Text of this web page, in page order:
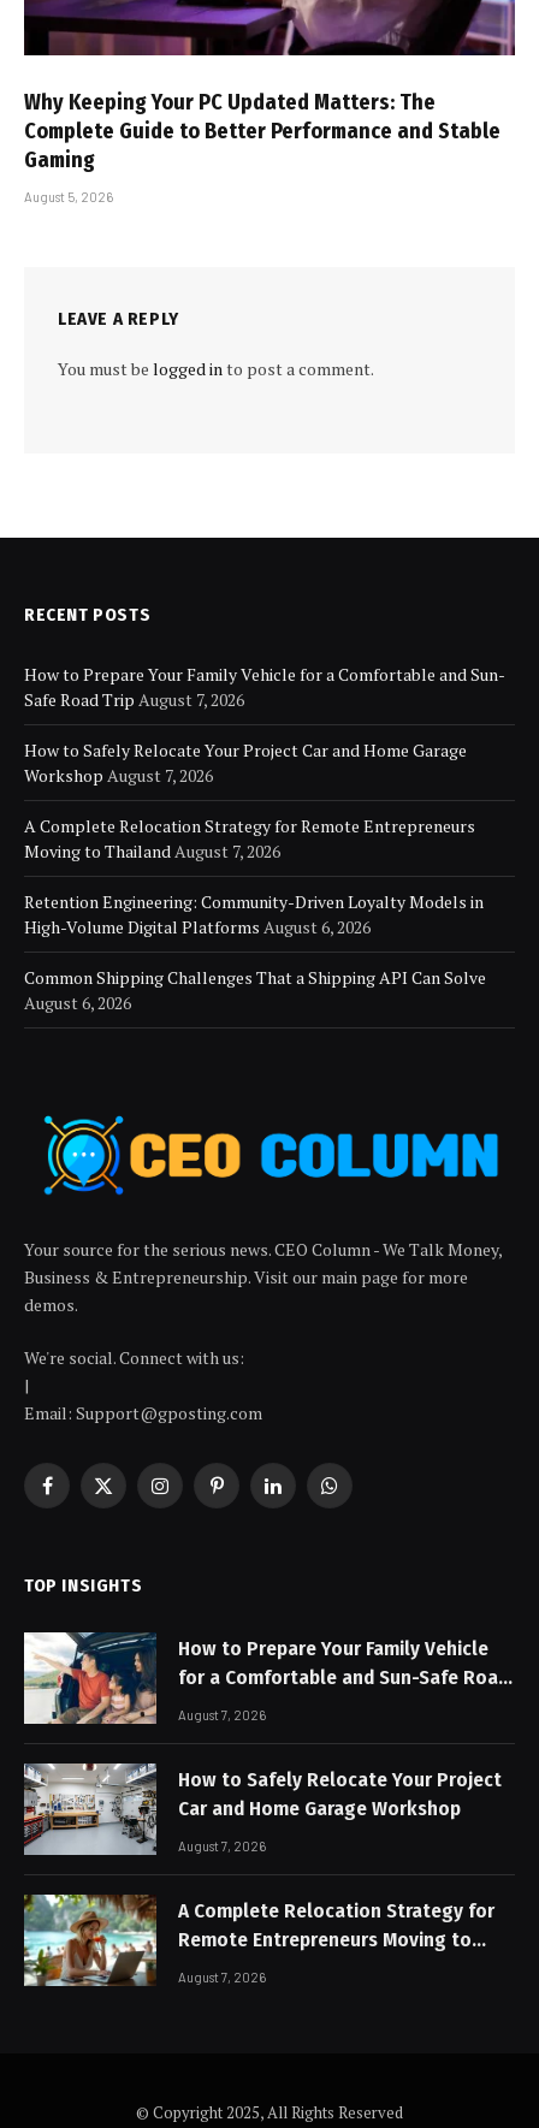
Why Keeping Your PC Updated Matters: The
Complete Guide to Better Performance and Stable
Gaming
August 5, 2026
LEAVE A REPLY
You must be logged into post a comment.
RECENT POSTS
How to Prepare Your Family Vehicle for a Comfortable and Sun-
Safe Road Trip August 7, 2026
How to Safely Relocate Your Project Car and Home Garage
Workshop August 7, 2026
A Complete Relocation Strategy for Remote Entrepreneurs
Moving to ThailandAugust 7, 2026
Retention Engineering: Community-Driven Loyalty Models in
High-Volume Digital Platforms August 6, 2026
Common Shipping Challenges That a Shipping API Can Solve
August 6, 2026
Your source for the serious news. CEO Column - We Talk Money,
Business & Entrepreneurship. Visit our main page for more
demos.
We're social. Connect with us:
|
Email: Support@gposting.com
Facebook
X
InstagramPinterestLinkedInWhatsApp
TOP INSIGHTS
How to Prepare Your Family Vehicle
for a Comfortable and Sun-Safe Road
Trip
August 7, 2026
How to Safely Relocate Your Project
Car and Home Garage Workshop
August 7, 2026
A Complete Relocation Strategy for
Remote Entrepreneurs Moving to
Thailand
August 7, 2026
© Copyright 2025, All Rights Reserved